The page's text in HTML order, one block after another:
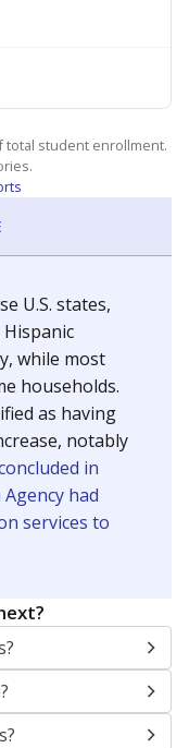
total student enrollment.
U.S. states,
while most
households.
as having
notably
in
had
services to